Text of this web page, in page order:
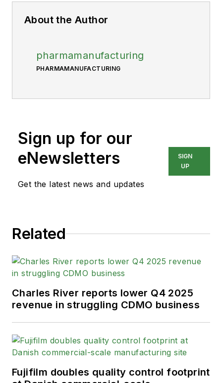
About the Author
pharmamanufacturing
PHARMAMANUFACTURING
Sign up for our
eNewsletters
Get the latest news and updates
SIGN
UP
Related
Charles River reports lower Q4 2025
revenue in struggling CDMO business
Fujifilm doubles quality control footprint